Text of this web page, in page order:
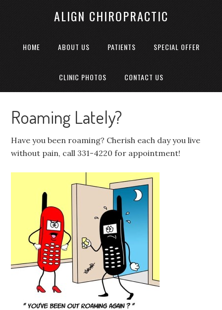
ALIGN CHIROPRACTIC
HOME ABOUT US PATIENTS SPECIAL OFFER
CLINIC PHOTOS CONTACT US
Roaming Lately?
Have you been roaming? Cherish each day you live
without pain, call 331-4220 for appointment!